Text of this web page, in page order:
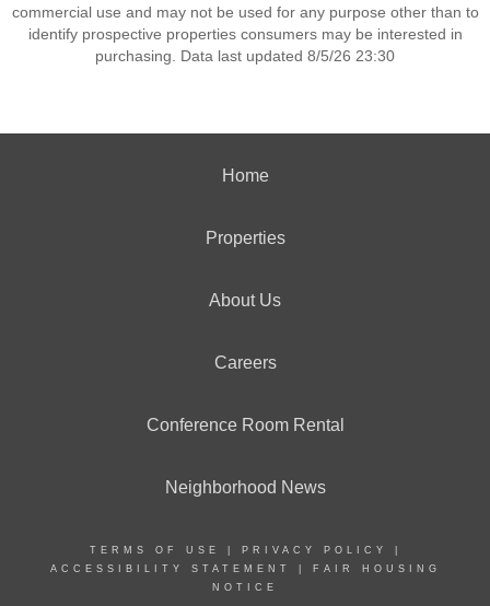
commercial use and may not be used for any purpose other than to
identify prospective properties consumers may be interested in
purchasing. Data last updated 8/5/26 23:30
Home
Properties
About Us
Careers
Conference Room Rental
Neighborhood News
TERMS OF USE PRIVACY POLICY
ACCESSIBILITY STATEMENT
FAIR HOUSING
NOTICE